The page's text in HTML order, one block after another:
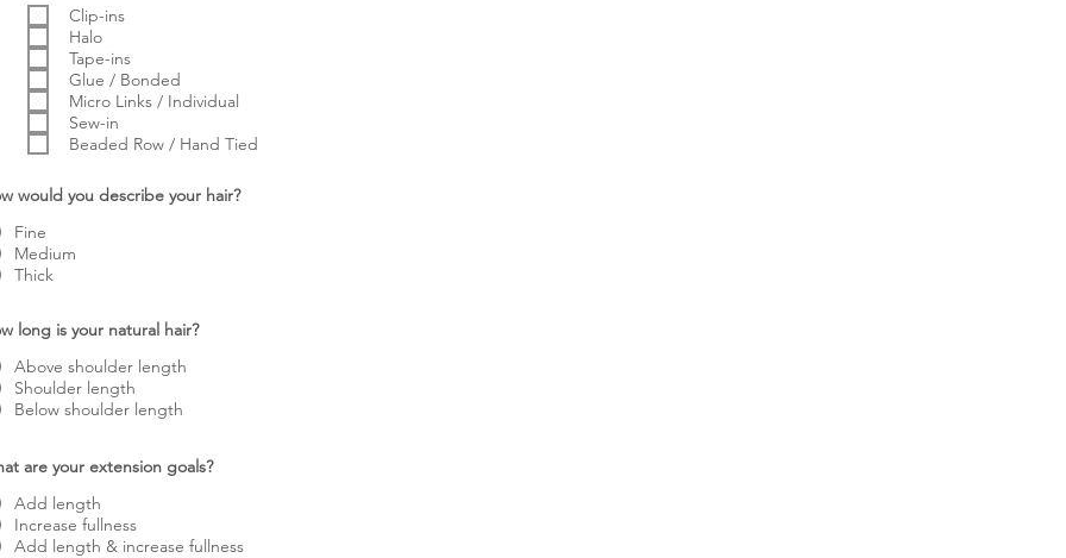
Clip-ins
Halo
Tape-ins
Glue / Bonded
Micro Links / Individual
Sew-in
Beaded Row / Hand Tied
would you describe your hair?
Fine
Medium
Thick
long is your natural hair?
Above shoulder length
Shoulder length
Below shoulder length
are your extension goals?
Add length
Increase fullness
Add length & increase fullness